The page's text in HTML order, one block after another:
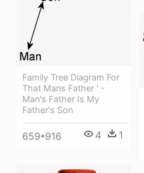
Family Tree Diagram For
That Mans Father ' -
Man's Father Is My
Father's Son
659*916 4 1